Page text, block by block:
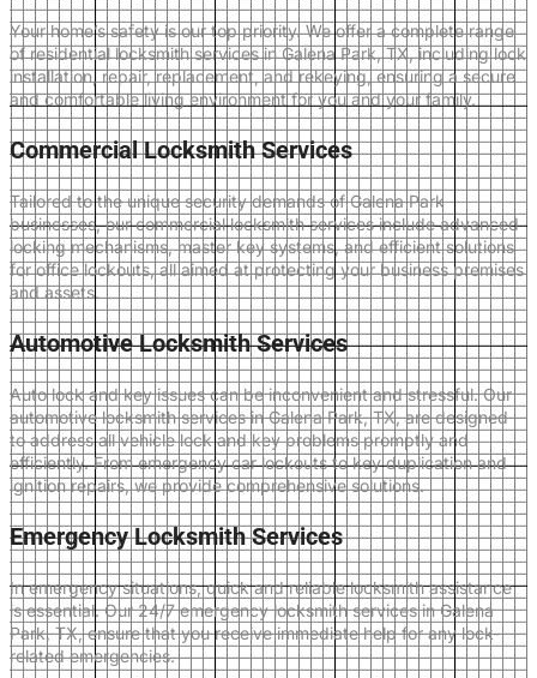
Your home’s safety is our top priority. We offer a complete range
of residential locksmith services in Galena Park, TX, including lock
installation, repair, replacement, and rekeying, ensuring a secure
and comfortable living environment for you and your family.
Commercial Locksmith Services
Tailored to the unique security demands of Galena Park
businesses, our commercial locksmith services include advanced
locking mechanisms, master key systems, and efficient solutions
for office lockouts, all aimed at protecting your business premises
and assets.
Automotive Locksmith Services
Auto lock and key issues can be inconvenient and stressful. Our
automotive locksmith services in Galena Park, TX, are designed
to address all vehicle lock and key problems promptly and
efficiently. From emergency car lockouts to key duplication and
ignition repairs, we provide comprehensive solutions.
Emergency Locksmith Services
In emergency situations, quick and reliable locksmith assistance
is essential. Our 24/7 emergency locksmith services in Galena
Park, TX, ensure that you receive immediate help for any lock-
related emergencies.